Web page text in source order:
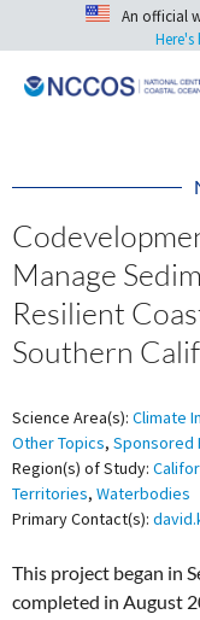
An official
Manage
Resilient
Southern
Science Area(s): Climate
Other Topics, Sponsored
Region(s) of Study:
Territories, Waterbodies
Primary Contact(s):
This project began in
completed in August